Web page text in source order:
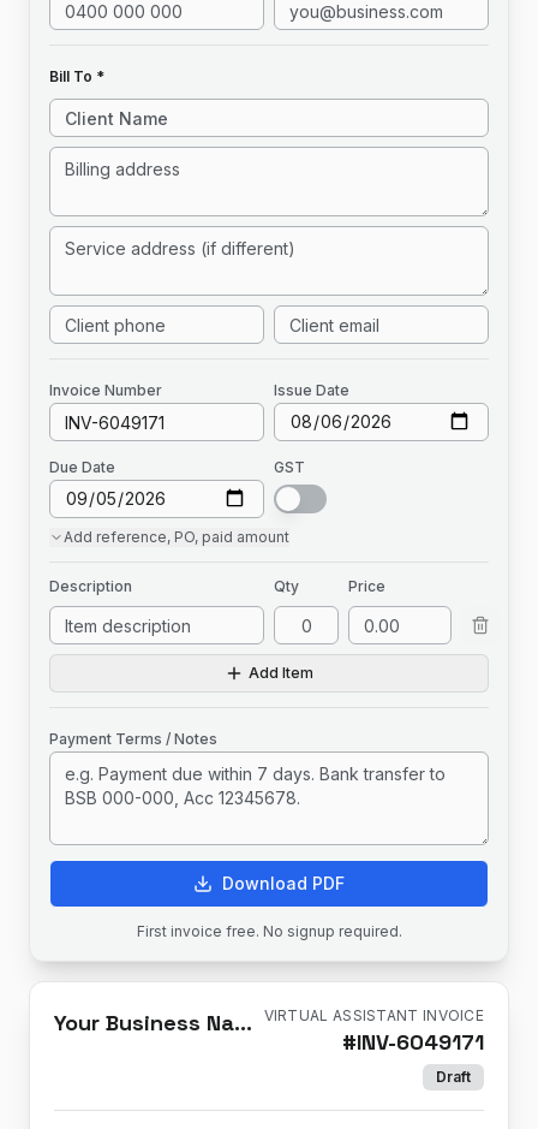
Bill To *
Invoice Number Issue Date
Due Date GST
Add reference, PO, paid amount
Description Qty Price
Add Item
Payment Terms / Notes
Download PDF
First invoice free. No signup required.
Your Business Name VIRTUAL ASSISTANT INVOICE
#INV-6049171
Draft